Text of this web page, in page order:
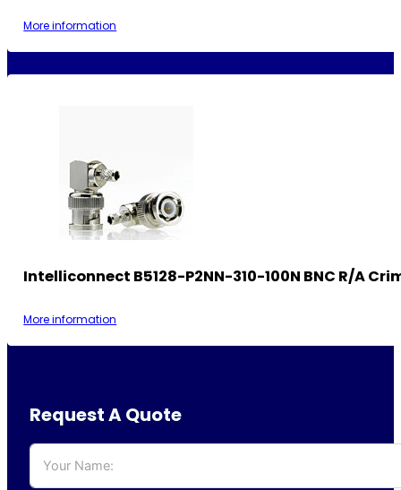
More information
Intelliconnect B5128-P2NN-310-100N BNC R/A
More information
Request A Quote